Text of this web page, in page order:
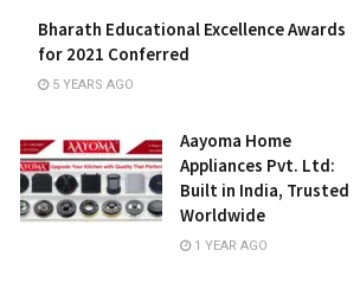
Bharath Educational Excellence Awards
for 2021 Conferred
5 YEARS AGO
Aayoma Home
Appliances Pvt. Ltd:
Built in India, Trusted
Worldwide
1 YEAR AGO